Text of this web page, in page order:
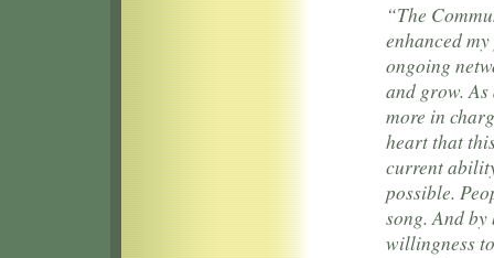
“The
enhanced
ongoing
and grow.
more in
heart that
current
possible.
song. And
willingness